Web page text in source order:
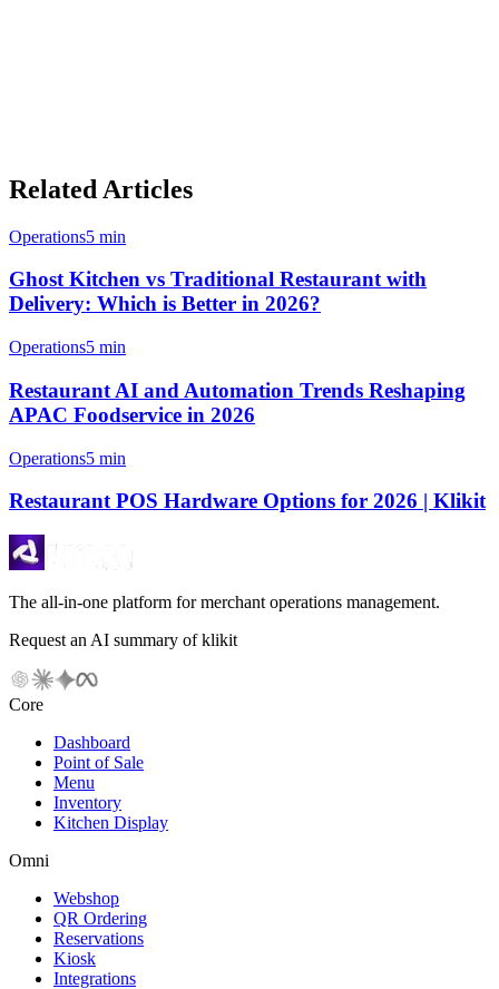
Related Articles
Operations5 min
Ghost Kitchen vs Traditional Restaurant with
Delivery: Which is Better in 2026?
Operations5 min
Restaurant AI and Automation Trends Reshaping
APAC Foodservice in 2026
Operations5 min
Restaurant POS Hardware Options for 2026 | Klikit
The all-in-one platform for merchant operations management.
Request an AI summary of klikit
Core
Dashboard
Point of Sale
Menu
Inventory
Kitchen Display
Omni
Webshop
QR Ordering
Reservations
Kiosk
Integrations